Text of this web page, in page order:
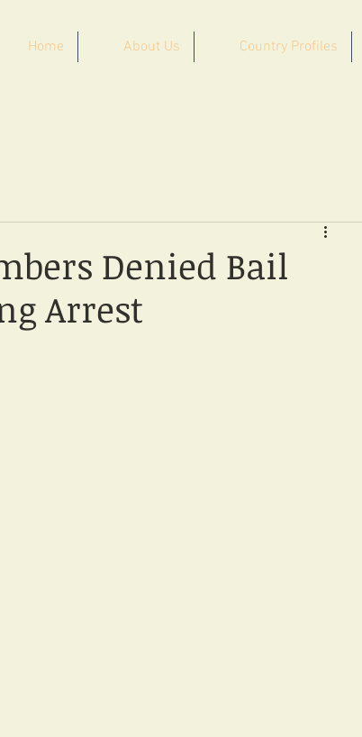
Home About Us Country Profiles
Denied Bail
Arrest